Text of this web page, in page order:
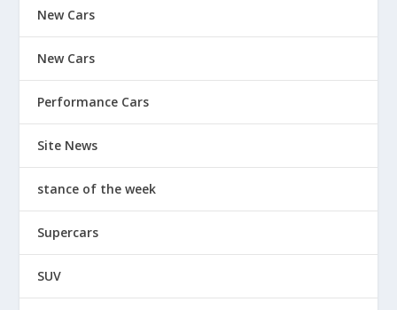
New Cars
New Cars
Performance Cars
Site News
stance of the week
Supercars
SUV